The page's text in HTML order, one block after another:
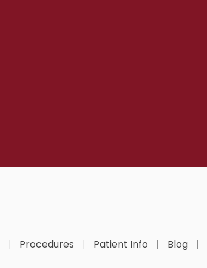
Procedures Patient Info Blog